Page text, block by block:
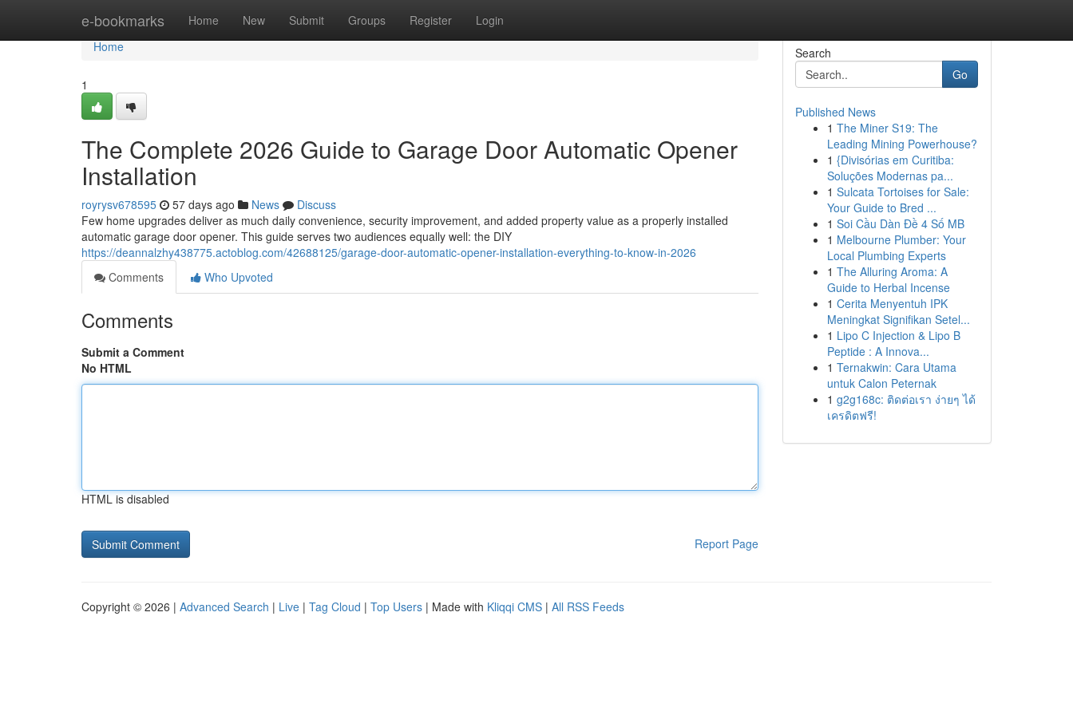
e-bookmarks Home New Submit Groups Register Login
Home
Home
1
The Complete 2026 Guide to Garage Door Automatic Opener
Installation
royrysv678595 57 days ago News
Discuss
Few home upgrades deliver as much daily convenience, security improvement, and added property value as a properly installed
automatic garage door opener. This guide serves two audiences equally well: the DIY
https://deannalzhy438775.actoblog.com/42688125/garage-door-automatic-opener-installation-everything-to-know-in-2026
Comments
Who Upvoted
Comments
Submit a Comment
No HTML
HTML is disabled
Report Page
Search
Go
Published News
1 The Miner S19: The
Leading Mining Powerhouse?
1 {Divisórias em Curitiba:
Soluções Modernas pa...
1 Sulcata Tortoises for Sale:
Your Guide to Bred ...
1 Soi Cầu Dàn Đề 4 Số MB
1 Melbourne Plumber: Your
Local Plumbing Experts
1 The Alluring Aroma: A
Guide to Herbal Incense
1 Cerita Menyentuh IPK
Meningkat Signifikan Setel...
1 Lipo C Injection & Lipo B
Peptide : A Innova...
1 Ternakwin: Cara Utama
untuk Calon Peternak
1 g2g168c: ติดต่อเรา ง่ายๆ ได้
เครดิตฟรี!
Copyright © 2026 | Advanced Search | Live | Tag Cloud | Top Users | Made with Kliqqi CMS | All RSS Feeds